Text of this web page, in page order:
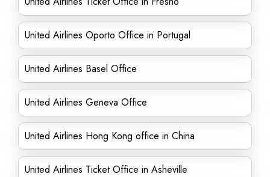
United Airlines Oporto Office in Portugal
United Airlines Basel Office
United Airlines Geneva Office
United Airlines Hong Kong office in China
United Airlines Ticket Office in Asheville